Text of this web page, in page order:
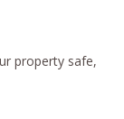
property safe,